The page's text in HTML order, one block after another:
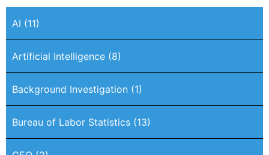
AI (11)
Artificial Intelligence (8)
Background Investigation (1)
Bureau of Labor Statistics (13)